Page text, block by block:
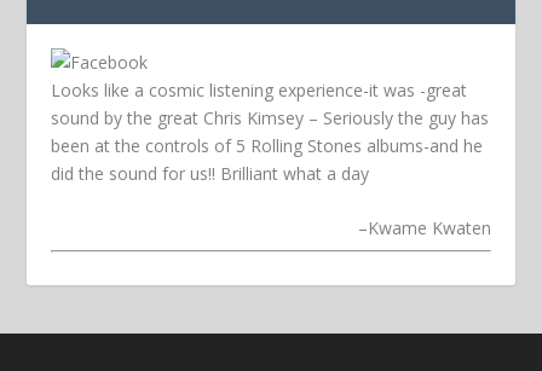
Looks like a cosmic listening experience-it was -great
sound by the great Chris Kimsey – Seriously the guy has
been at the controls of 5 Rolling Stones albums-and he
did the sound for us!! Brilliant what a day
–Kwame Kwaten